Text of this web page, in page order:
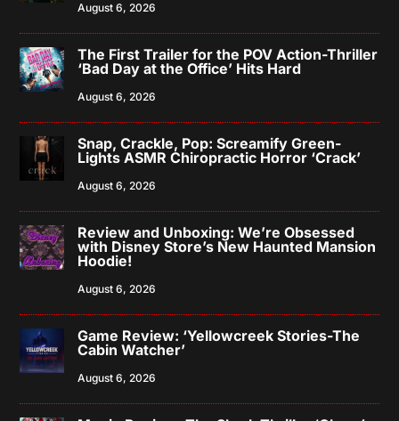
August 6, 2026
The First Trailer for the POV Action-Thriller
‘Bad Day at the Office’ Hits Hard
August 6, 2026
Snap, Crackle, Pop: Screamify Green-
Lights ASMR Chiropractic Horror ‘Crack’
August 6, 2026
Review and Unboxing: We’re Obsessed
with Disney Store’s New Haunted Mansion
Hoodie!
August 6, 2026
Game Review: ‘Yellowcreek Stories-The
Cabin Watcher’
August 6, 2026